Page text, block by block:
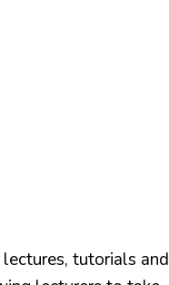
tutorials and